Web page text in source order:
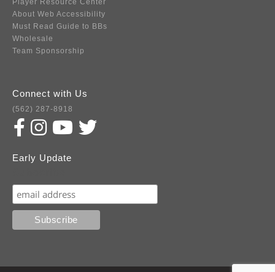
Player Resource Center
About Web Accessibility
Must Read Guide to BBs
Wholesale
Team Sponsorship
Connect with Us
(562) 287-8918
Early Update